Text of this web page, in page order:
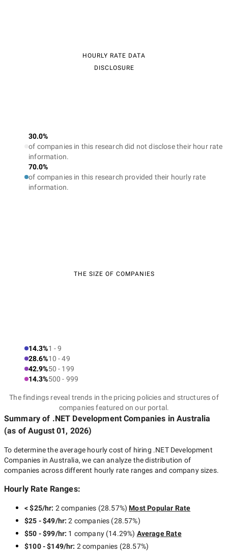
HOURLY RATE DATA
DISCLOSURE
30.0%
of companies in this research did not disclose their hour rate
information.
70.0%
of companies in this research provided their hourly rate
information.
THE SIZE OF COMPANIES
14.3%1 - 9
28.6%10 - 49
42.9%50 - 199
14.3%500 - 999
The findings reveal trends in the pricing policies and structures of
companies featured on our portal.
Summary of .NET Development Companies in Australia
(as ofAugust 01, 2026)
To determine the average hourly cost of hiring .NET Development
Companies in Australia, we can analyze the distribution of
companies across different hourly rate ranges and company sizes.
Hourly Rate Ranges:
< $25/hr: 2 companies (28.57%) Most Popular Rate
$25 - $49/hr:2 companies (28.57%)
$50 - $99/hr: 1 company(14.29%) Average Rate
$100 - $149/hr: 2 companies (28.57%)